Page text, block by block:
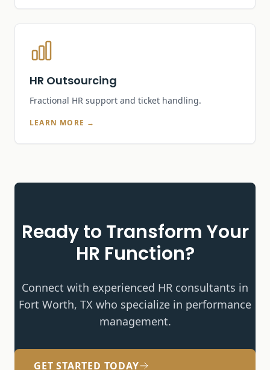
HR Outsourcing
Fractional HR support and ticket handling.
LEARN MORE →
Ready to Transform Your
HR Function?
Connect with experienced HR consultants in
Fort Worth, TX who specialize in performance
management.
GET STARTED TODAY